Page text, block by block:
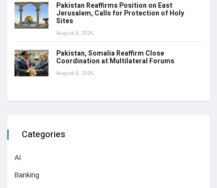
Pakistan Reaffirms Position on East
Jerusalem, Calls for Protection of Holy
Sites
August 6, 2026
Pakistan, Somalia Reaffirm Close
Coordination at Multilateral Forums
August 6, 2026
Categories
AI
Banking